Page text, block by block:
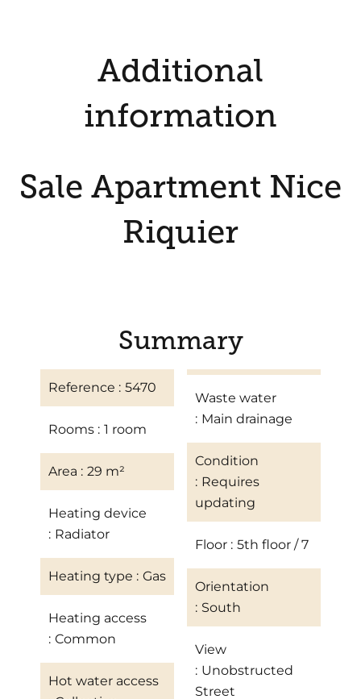
Additional
information
Sale Apartment Nice
Riquier
Summary
Reference 5470
Rooms 1 room
Area 29 m²
Heating device
Radiator
Heating type Gas
Heating access
Common
Hot water access
Waste water
Main drainage
Condition
Requires
updating
Floor 5th floor / 7
Orientation
South
View
Unobstructed
Street